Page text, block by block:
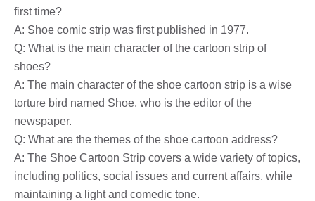
first time?
A: Shoe comic strip was first published in 1977.
Q: What is the main character of the cartoon strip of
shoes?
A: The main character of the shoe cartoon strip is a wise
torture bird named Shoe, who is the editor of the
newspaper.
Q: What are the themes of the shoe cartoon address?
A: The Shoe Cartoon Strip covers a wide variety of topics,
including politics, social issues and current affairs, while
maintaining a light and comedic tone.